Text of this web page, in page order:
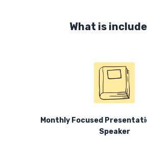
What is
Monthly Focused
Speaker